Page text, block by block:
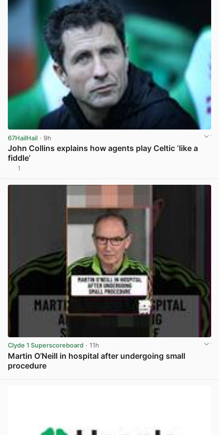
67HailHail · 9h
John Collins explains how agents play Celtic ‘like a
fiddle’
1
Clyde 1 Superscoreboard · 11h
Martin O’Neill in hospital after undergoing small
procedure